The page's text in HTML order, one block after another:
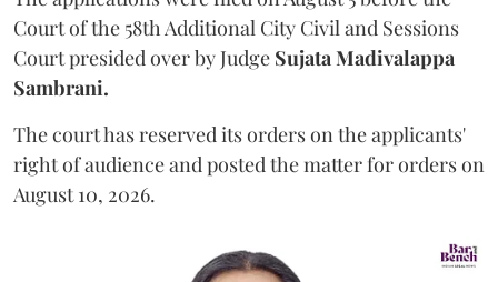
Court of the 58th Additional City Civil and Sessions
Court presided over by Judge Sujata Madivalappa
Sambrani.
The court has reserved its orders on the applicants'
right of audience and posted the matter for orders on
August 10, 2026.